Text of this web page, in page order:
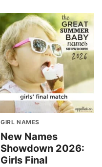
GIRL NAMES
New Names
Showdown 2026:
Girls Final